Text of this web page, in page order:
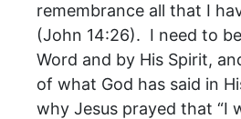
remembrance all that I
(John 14:26). I need to
Word and by His Spirit,
of what God has said in
why Jesus prayed that “I